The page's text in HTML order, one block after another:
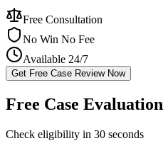
Free Consultation
No Win No Fee
Available 24/7
Get Free Case Review Now
Free Case Evaluation
Check eligibility in 30 seconds